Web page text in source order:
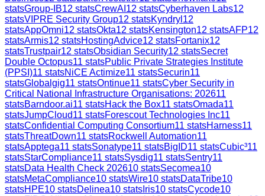
statsGroup-IB12 statsCrewAI 12 statsCyberhaven Labs12
statsVIPRE Security Group12 statsKyndryl 12
statsAppOmni12 statsOkta12 statsKensington12 statsAFP12
statsArmis12 statsHostingAdvice12 statsFortanix12
statsTrustpair12 statsObsidian Security12 statsSecret
Double Octopus11 statsPublic Private Strategies Institute
(PPSI)11 statsNiCE Actimize11 statsSecurin11
statsGlobalgig11 statsOntinue11 statsCyber Security in
Critical National Infrastructure Organisations: 202611
statsBarndoor.ai11 statsHack the Box11 statsOmada11
statsJumpCloud11 statsForescout Technologies Inc11
statsConfidential Computing Consortium11 statsHarness11
statsThreatDown11 statsRockwell Automation11
statsApptega11 statsSonatype11 statsBigID11 statsCubic³11
statsStarCompliance11 statsSysdig11 statsSentry11
statsData Health Check 202610 statsSecomea10
statsMetaCompliance10 statsWire10 statsDataTribe10
statsHPE10 statsDelinea10 stats Iris10 statsCycode10